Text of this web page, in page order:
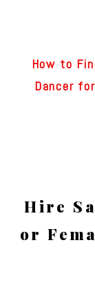
How to
Dancer
Hire
or